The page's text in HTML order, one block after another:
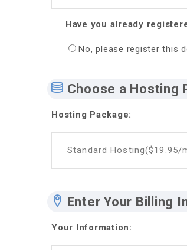
Have you already
No, please register
Choose a Hosting
Hosting Package:
Standard Hosting($19.95/
Enter Your Billing
Your Information: